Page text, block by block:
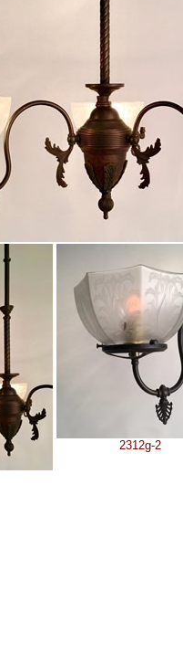
2312g-2